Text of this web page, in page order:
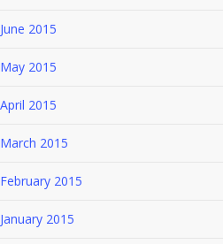
June 2015
May 2015
April 2015
March 2015
February 2015
January 2015